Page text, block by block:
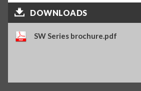
DOWNLOADS
SW Series brochure.pdf